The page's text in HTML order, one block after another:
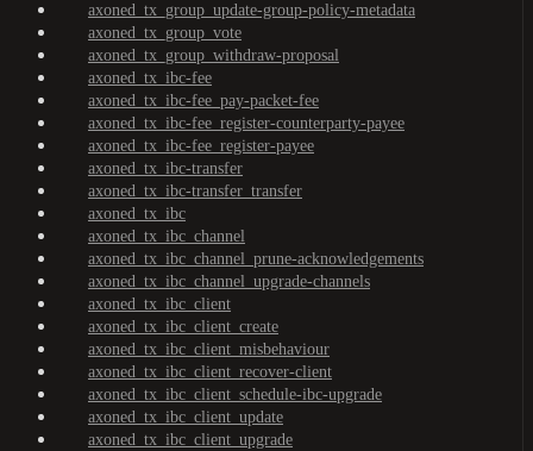
axoned_tx_group_update-group-policy-metadata
axoned_tx_group_vote
axoned_tx_group_withdraw-proposal
axoned_tx_ibc-fee
axoned_tx_ibc-fee_pay-packet-fee
axoned_tx_ibc-fee_register-counterparty-payee
axoned_tx_ibc-fee_register-payee
axoned_tx_ibc-transfer
axoned_tx_ibc-transfer_transfer
axoned_tx_ibc
axoned_tx_ibc_channel
axoned_tx_ibc_channel_prune-acknowledgements
axoned_tx_ibc_channel_upgrade-channels
axoned_tx_ibc_client
axoned_tx_ibc_client_create
axoned_tx_ibc_client_misbehaviour
axoned_tx_ibc_client_recover-client
axoned_tx_ibc_client_schedule-ibc-upgrade
axoned_tx_ibc_client_update
axoned_tx_ibc_client_upgrade